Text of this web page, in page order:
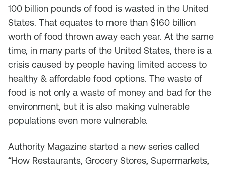
100 billion pounds of food is wasted in the United
States. That equates to more than $160 billion
worth of food thrown away each year. At the same
time, in many parts of the United States, there is a
crisis caused by people having limited access to
healthy & affordable food options. The waste of
food is not only a waste of money and bad for the
environment, but it is also making vulnerable
populations even more vulnerable.
Authority Magazine started a new series called
“How Restaurants, Grocery Stores, Supermarkets,